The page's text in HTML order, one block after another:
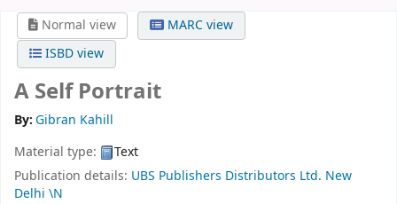
Normal view
MARC view
ISBD view
A Self Portrait
By:Gibran Kahill
Material type:
Text
Publication details: UBS Publishers Distributors Ltd. New
Delhi \N